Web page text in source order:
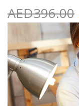
AED396.00
the
end
of
the
images
gallery